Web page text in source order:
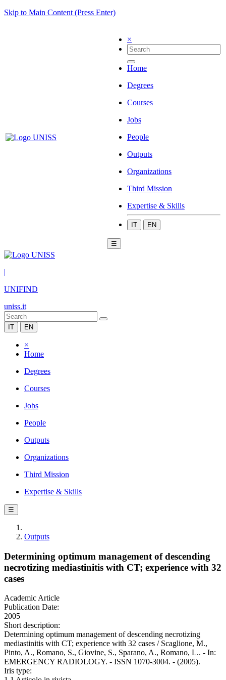
Skip to Main Content (Press Enter)
×
Home
Degrees
Courses
Jobs
People
Outputs
Organizations
Third Mission
Expertise & Skills
IT EN
☰
|
UNIFIND
uniss.it
IT EN
×
Home
Degrees
Courses
Jobs
People
Outputs
Organizations
Third Mission
Expertise & Skills
☰
Outputs
Determining optimum management of descending
necrotizing mediastinitis with CT; experience with 32
cases
Academic Article
Publication Date:
2005
Short description:
Determining optimum management of descending necrotizing
mediastinitis with CT; experience with 32 cases / Scaglione, M.,
Pinto, A., Romano, S., Giovine, S., Sparano, A., Romano, L.. - In:
EMERGENCY RADIOLOGY. - ISSN 1070-3004. - (2005).
Iris type: